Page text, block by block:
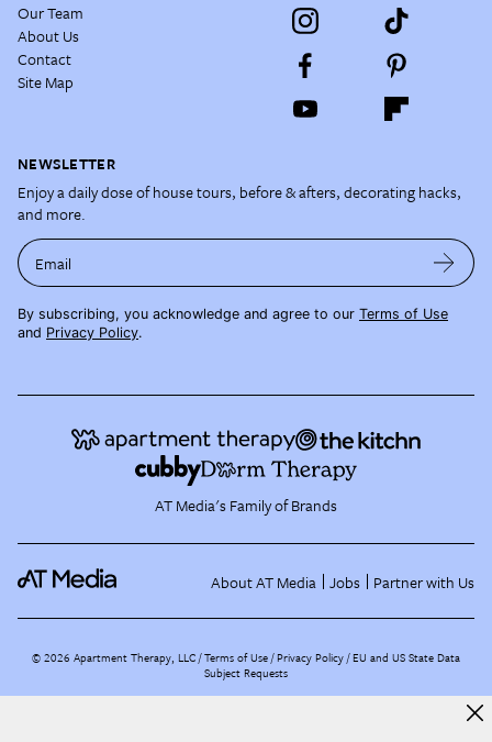
Our Team
About Us
Contact
Site Map
NEWSLETTER
Enjoy a daily dose of house tours, before & afters, decorating hacks,
and more.
Email
By subscribing, you acknowledge and agree to our Terms of Use
and Privacy Policy.
AT Media's Family of Brands
About AT Media Jobs Partner with Us
©2026 Apartment Therapy, LLC /Terms of Use Privacy Policy EU and US State Data
Subject Requests